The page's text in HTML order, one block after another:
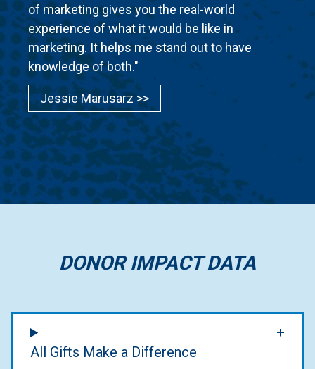
of marketing gives you the real-world
experience of what it would be like in
marketing. It helps me stand out to have
knowledge of both."
Jessie Marusarz >>
DONOR IMPACT DATA
All Gifts Make a Difference